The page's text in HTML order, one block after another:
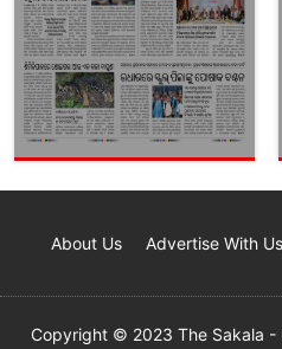
About Us Advertise With Us
Copyright © 2023 The Sakala -